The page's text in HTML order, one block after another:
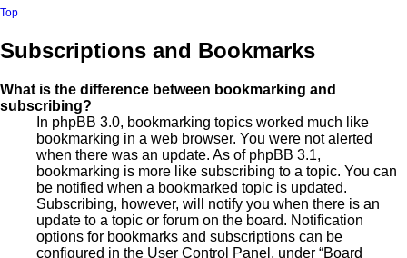
Top
Subscriptions and Bookmarks
What is the difference between bookmarking and
subscribing?
In phpBB 3.0, bookmarking topics worked much like
bookmarking in a web browser. You were not alerted
when there was an update. As of phpBB 3.1,
bookmarking is more like subscribing to a topic. You can
be notified when a bookmarked topic is updated.
Subscribing, however, will notify you when there is an
update to a topic or forum on the board. Notification
options for bookmarks and subscriptions can be
configured in the User Control Panel, under “Board